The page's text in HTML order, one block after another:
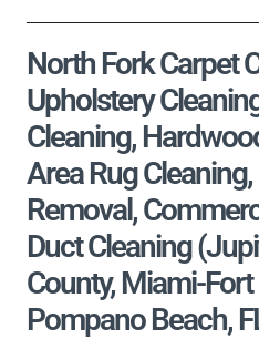
North Fork Carpet
Upholstery
Cleaning,
Area Rug
Removal,
Duct Cleaning
County, Miami-
Pompano Beach,